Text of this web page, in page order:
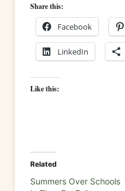
Share this:
Facebook
LinkedIn
Like this:
Related
Summers Over Schools